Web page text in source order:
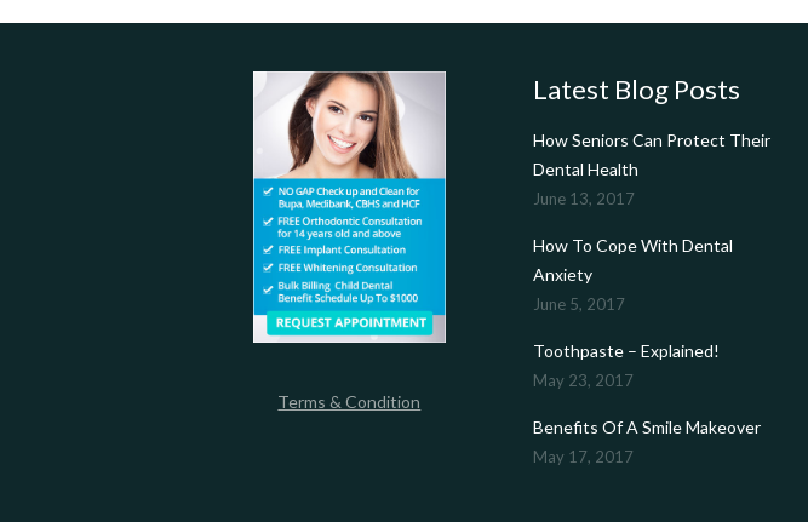
Terms & Condition
Latest Blog Posts
How Seniors Can Protect Their
Dental Health
June 13, 2017
How To Cope With Dental
Anxiety
June 5, 2017
Toothpaste – Explained!
May 23, 2017
Benefits Of A Smile Makeover
May 17, 2017